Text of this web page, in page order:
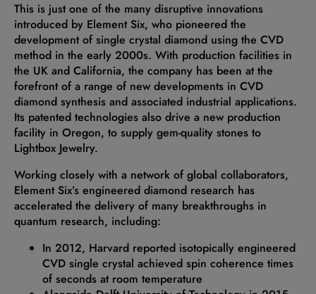
This is just one of the many disruptive innovations
introduced by Element Six, who pioneered the
development of single crystal diamond using the CVD
method in the early 2000s. With production facilities in
the UK and California, the company has been at the
forefront of a range of new developments in CVD
diamond synthesis and associated industrial applications.
Its patented technologies also drive a new production
facility in Oregon, to supply gem-quality stones to
Lightbox Jewelry.
Working closely with a network of global collaborators,
Element Six’s engineered diamond research has
accelerated the delivery of many breakthroughs in
quantum research, including:
In 2012, Harvard reported isotopically engineered
CVD single crystal achieved spin coherence times
of seconds at room temperature